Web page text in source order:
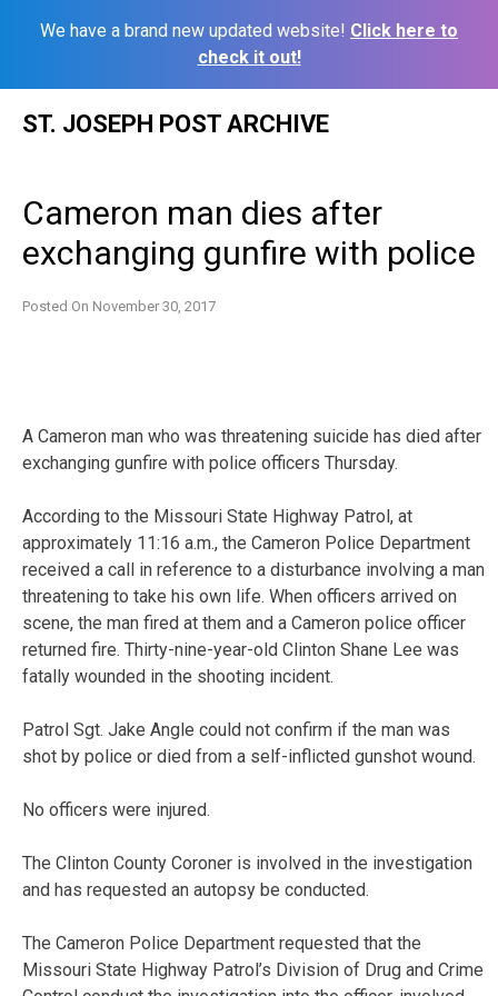
We have a brand new updated website! Click here to
check it out!
ST. JOSEPH POST ARCHIVE
Cameron man dies after
exchanging gunfire with police
Posted On November 30, 2017
A Cameron man who was threatening suicide has died after
exchanging gunfire with police officers Thursday.
According to the Missouri State Highway Patrol, at
approximately 11:16 a.m., the Cameron Police Department
received a call in reference to a disturbance involving a man
threatening to take his own life. When officers arrived on
scene, the man fired at them and a Cameron police officer
returned fire. Thirty-nine-year-old Clinton Shane Lee was
fatally wounded in the shooting incident.
Patrol Sgt. Jake Angle could not confirm if the man was
shot by police or died from a self-inflicted gunshot wound.
No officers were injured.
The Clinton County Coroner is involved in the investigation
and has requested an autopsy be conducted.
The Cameron Police Department requested that the
Missouri State Highway Patrol’s Division of Drug and Crime